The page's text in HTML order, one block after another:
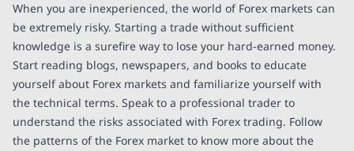
When you are inexperienced, the world of Forex markets can
be extremely risky. Starting a trade without sufficient
knowledge is a surefire way to lose your hard-earned money.
Start reading blogs, newspapers, and books to educate
yourself about Forex markets and familiarize yourself with
the technical terms. Speak to a professional trader to
understand the risks associated with Forex trading. Follow
the patterns of the Forex market to know more about the